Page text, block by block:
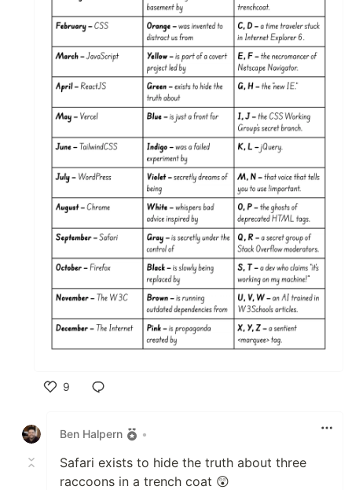
9
Ben Halpern
•
Safari exists to hide the truth about three
raccoons in a trench coat 😲